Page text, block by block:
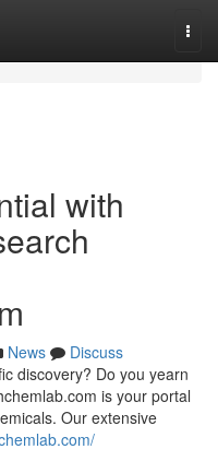
with
News
Discuss
discovery? Do you yearn
is your portal
Our extensive